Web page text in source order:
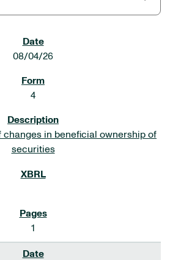
08/04/26
4
changes in beneficial ownership of
securities
1